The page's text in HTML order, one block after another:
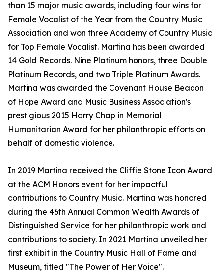
than 15 major music awards, including four wins for
Female Vocalist of the Year from the Country Music
Association and won three Academy of Country Music
for Top Female Vocalist. Martina has been awarded
14 Gold Records. Nine Platinum honors, three Double
Platinum Records, and two Triple Platinum Awards.
Martina was awarded the Covenant House Beacon
of Hope Award and Music Business Association's
prestigious 2015 Harry Chap in Memorial
Humanitarian Award for her philanthropic efforts on
behalf of domestic violence.
In 2019 Martina received the Cliffie Stone Icon Award
at the ACM Honors event for her impactful
contributions to Country Music. Martina was honored
during the 46th Annual Common Wealth Awards of
Distinguished Service for her philanthropic work and
contributions to society. In 2021 Martina unveiled her
first exhibit in the Country Music Hall of Fame and
Museum, titled "The Power of Her Voice".